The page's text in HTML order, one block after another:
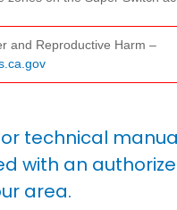
and Reproductive Harm –
technical
with an
area.